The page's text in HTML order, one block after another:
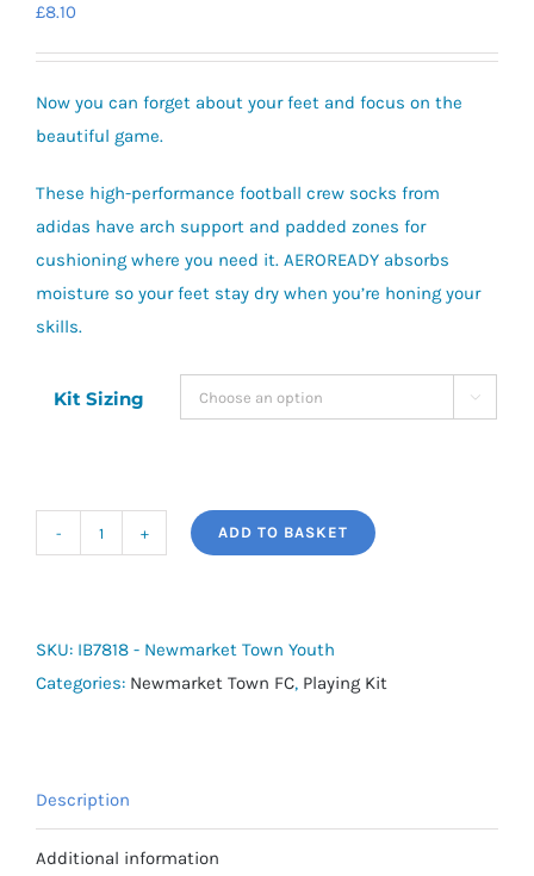
£8.10
Now you can forget about your feet and focus on the
beautiful game.
These high-performance football crew socks from
adidas have arch support and padded zones for
cushioning where you need it. AEROREADY absorbs
moisture so your feet stay dry when you’re honing your
skills.
Kit Sizing 
Socks
-
ADD TO BASKET
SKU: IB7818 - Newmarket Town Youth
Categories: Newmarket Town FC, Playing Kit
Description
Additional information